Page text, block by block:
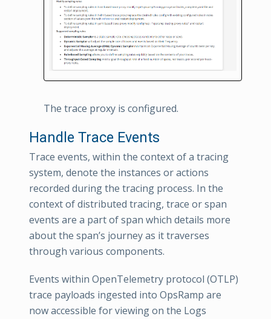
The trace proxy is configured.
Handle Trace Events
Trace events, within the context of a tracing
system, denote the instances or actions
recorded during the tracing process. In the
context of distributed tracing, trace or span
events are a part of span which details more
about the span’s journey as it traverses
through various components.
Events within OpenTelemetry protocol (OTLP)
trace payloads ingested into OpsRamp are
now accessible for viewing on the Logs